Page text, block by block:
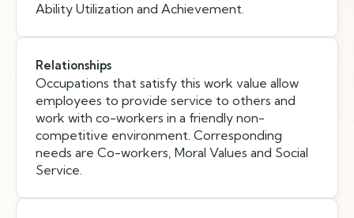
Ability Utilization and Achievement.
Relationships
Occupations that satisfy this work value allow
employees to provide service to others and
work with co-workers in a friendly non-
competitive environment. Corresponding
needs are Co-workers, Moral Values and Social
Service.